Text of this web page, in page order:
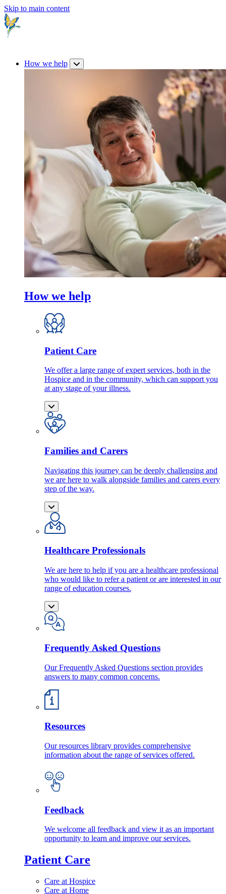
Skip to main content
How we help
How we help
Patient Care
We offer a large range of expert services, both in the
Hospice and in the community, which can support you
at any stage of your illness.
Families and Carers
Navigating this journey can be deeply challenging and
we are here to walk alongside families and carers every
step of the way.
Healthcare Professionals
We are here to help if you are a healthcare professional
who would like to refer a patient or are interested in our
range of education courses.
Frequently Asked Questions
Our Frequently Asked Questions section provides
answers to many common concerns.
Resources
Our resources library provides comprehensive
information about the range of services offered.
Feedback
We welcome all feedback and view it as an important
opportunity to learn and improve our services.
Patient Care
Care at Hospice
Care at Home